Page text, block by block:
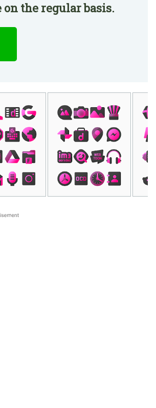
the regular basis.